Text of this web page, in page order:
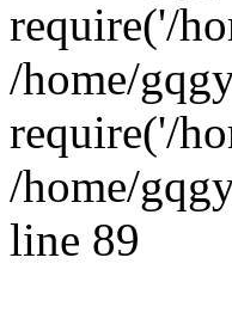
require('/
/home/
require('/
/home/
line 89